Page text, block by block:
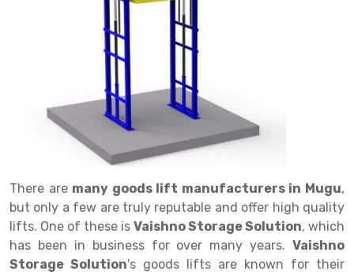
Radio Shuttle Rack
Long Shelving Rack
Multitier Rack
Cantilever Rack
Double Deep Pallet Racking
FIFO Racks
Heavy Duty Pallet Racks
Mobile Compactor
Chain Pulley Block
Dock Leveler
Drum Lifter Cum Tilter
Fully Electric Stacker
Manual Stacker
Platform Trolley
Scissor Table
Big Bazaar Rack
Departmental Store Rack
Kirana Store Rack
Retail Display Rack
Supermarket Display Rack
Library Racks
Perforated Cable Tray
Shuttering frame
Shuttering Plate
shuttering props
Wheel Barrow
Cold Store
Steel Structure Mezzanine
Warehouse Rack
Godown Rack
File Storage Rack
Cold Storage Rack
Cage Trolley
Automobile Rack
Spare Part Rack
Battery Storage Rack
Perforated Panel
Get a
There are many goods lift manufacturers in Mugu,
but only a few are truly reputable and offer high quality
lifts. One of these is Vaishno Storage Solution, which
has been in business for over many years. Vaishno
Storage Solution's goods lifts are known for their